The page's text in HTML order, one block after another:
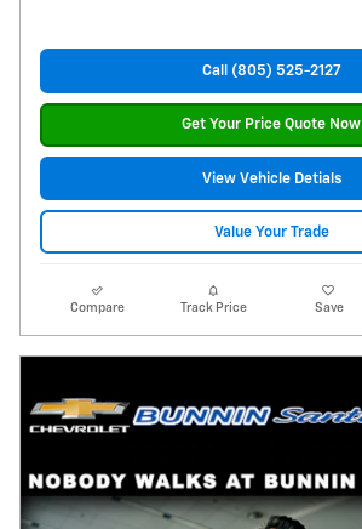
Call (805) 525-2127
Get Your Price Quote Now
View Vehicle Detials
Value Your Trade
Compare Track Price Save